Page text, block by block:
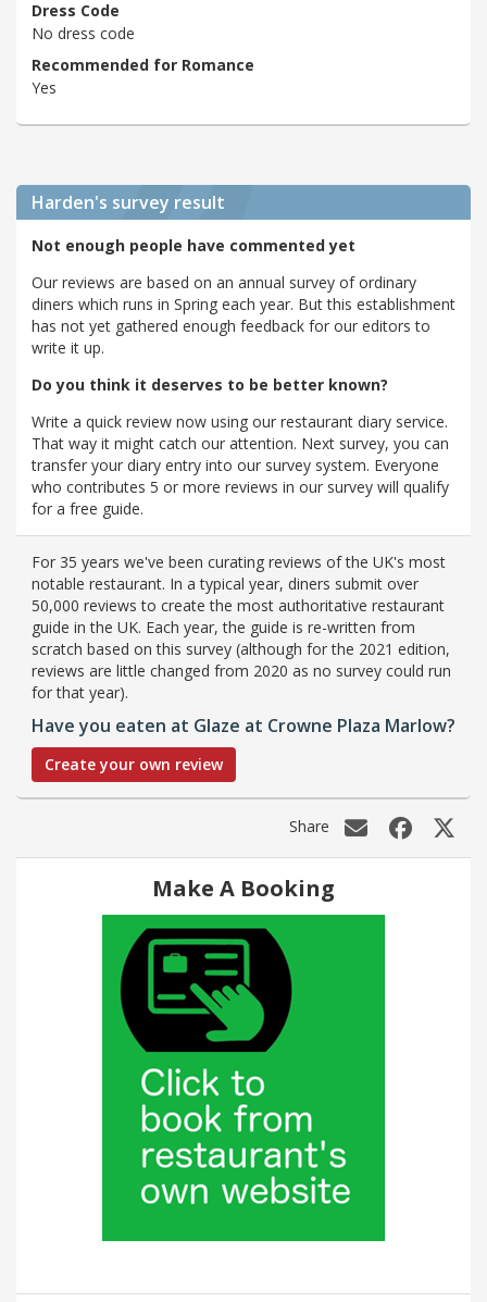
Dress Code
No dress code
Recommended for Romance
Yes
Harden's survey result
Not enough people have commented yet
Our reviews are based on an annual survey of ordinary
diners which runs in Spring each year. But this establishment
has not yet gathered enough feedback for our editors to
write it up.
Do you think it deserves to be better known?
Write a quick review now using our restaurant diary service.
That way it might catch our attention. Next survey, you can
transfer your diary entry into our survey system. Everyone
who contributes 5 or more reviews in our survey will qualify
for a free guide.
For 35 years we've been curating reviews of the UK's most
notable restaurant. In a typical year, diners submit over
50,000 reviews to create the most authoritative restaurant
guide in the UK. Each year, the guide is re-written from
scratch based on this survey (although for the 2021 edition,
reviews are little changed from 2020 as no survey could run
for that year).
Have you eaten at Glaze at Crowne Plaza Marlow?
Create your own review
Share
Make A Booking